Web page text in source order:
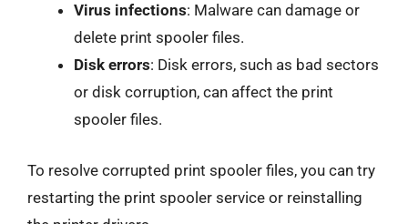
Virus infections: Malware can damage or
delete print spooler files.
Disk errors: Disk errors, such as bad sectors
or disk corruption, can affect the print
spooler files.
To resolve corrupted print spooler files, you can try
restarting the print spooler service or reinstalling